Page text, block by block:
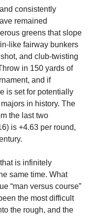
consistently
remained
greens that slope
like fairway bunkers
and club-twisting
in 150 yards of
and if
is set for potentially
in history. The
the last two
is +4.63 per round,
is infinitely
same time. What
“man versus course”
the most difficult
the rough, and the